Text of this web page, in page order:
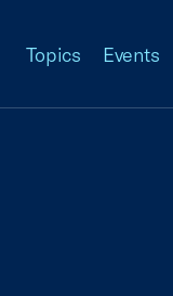
Topics Events